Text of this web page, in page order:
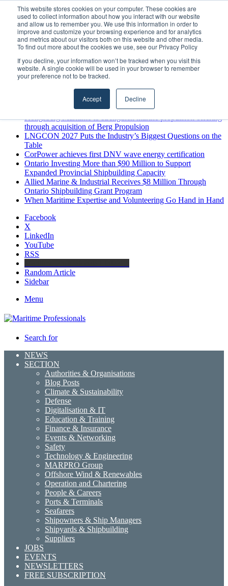
This website stores cookies on your computer. These cookies are
used to collect information about how you interact with our website
and allow us to remember you. We use this information in order to
improve and customize your browsing experience and for analytics
and metrics about our visitors both on this website and other media.
To find out more about the cookies we use, see our Privacy Policy
If you decline, your information won’t be tracked when you visit this
website. A single cookie will be used in your browser to remember
your preference not to be tracked.
Accept Decline
Sunday, August 9 2026
Breaking News
MARPRO Expands to Canada with Appointment of Country
Director
Strong Industry Response to MARPRO Group’s Free Hiring
Analysis Confirms Growing Need for Maritime Talent
Intelligence
GreenPort Congress programme has water quality in its sights
Boluda inaugurates Rotterdam headquarters, consolidating
Northern Europe as a key strategic hub for its international
Kongsberg Maritime to strengthen marine propulsion offering
through acquisition of Berg Propulsion
LNGCON 2027 Puts the Industry’s Biggest Questions on the
Table
CorPower achieves first DNV wave energy certification
Ontario Investing More than $90 Million to Support
Expanded Provincial Shipbuilding Capacity
Allied Marine & Industrial Receives $8 Million Through
Ontario Shipbuilding Grant Program
When Maritime Expertise and Volunteering Go Hand in Hand
Facebook
X
LinkedIn
YouTube
RSS
Random Article
Sidebar
Menu
Search for
NEWS
SECTION
Authorities & Organisations
Blog Posts
Climate & Sustainability
Defense
Digitalisation & IT
Education & Training
Finance & Insurance
Events & Networking
Safety
Technology & Engineering
MARPRO Group
Offshore Wind & Renewables
Operation and Chartering
People & Careers
Ports & Terminals
Seafarers
Shipowners & Ship Managers
Shipyards & Shipbuilding
Suppliers
JOBS
EVENTS
NEWSLETTERS
FREE SUBSCRIPTION